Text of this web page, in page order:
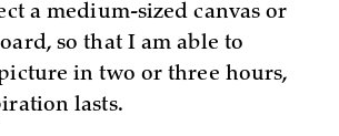
a medium-sized canvas or
so that I am able to
in two or three hours,
lasts.